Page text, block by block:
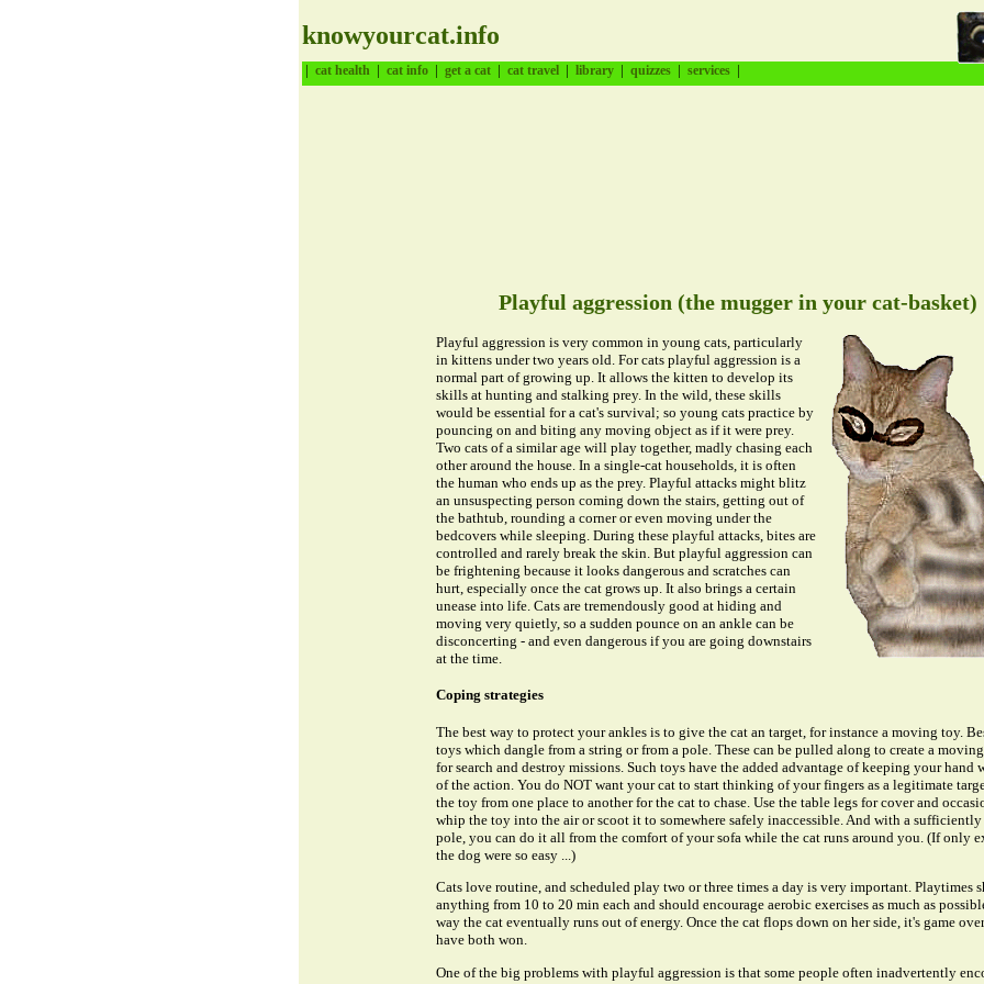
knowyourcat.info
| cat health | cat info | get a cat | cat travel | library | quizzes | services |
Playful aggression (the mugger in your cat-basket)
Playful aggression is very common in young cats, particularly
in kittens under two years old. For cats playful aggression is a
normal part of growing up. It allows the kitten to develop its
skills at hunting and stalking prey. In the wild, these skills
would be essential for a cat's survival; so young cats practice by
pouncing on and biting any moving object as if it were prey.
Two cats of a similar age will play together, madly chasing each
other around the house. In a single-cat households, it is often
the human who ends up as the prey. Playful attacks might blitz
an unsuspecting person coming down the stairs, getting out of
the bathtub, rounding a corner or even moving under the
bedcovers while sleeping. During these playful attacks, bites are
controlled and rarely break the skin. But playful aggression can
be frightening because it looks dangerous and scratches can
hurt, especially once the cat grows up. It also brings a certain
unease into life. Cats are tremendously good at hiding and
moving very quietly, so a sudden pounce on an ankle can be
disconcerting - and even dangerous if you are going downstairs
at the time.
Coping strategies
The best way to protect your ankles is to give the cat an target, for instance a moving toy.
toys which dangle from a string or from a pole. These can be pulled along to create a
for search and destroy missions. Such toys have the added advantage of keeping your hand
of the action. You do NOT want your cat to start thinking of your fingers as a legitimate
the toy from one place to another for the cat to chase. Use the table legs for cover and
whip the toy into the air or scoot it to somewhere safely inaccessible. And with a
pole, you can do it all from the comfort of your sofa while the cat runs around you. (If only
the dog were so easy ...)
Cats love routine, and scheduled play two or three times a day is very important. Playtimes
anything from 10 to 20 min each and should encourage aerobic exercises as much as
way the cat eventually runs out of energy. Once the cat flops down on her side, it's game
have both won.
One of the big problems with playful aggression is that some people often inadvertently